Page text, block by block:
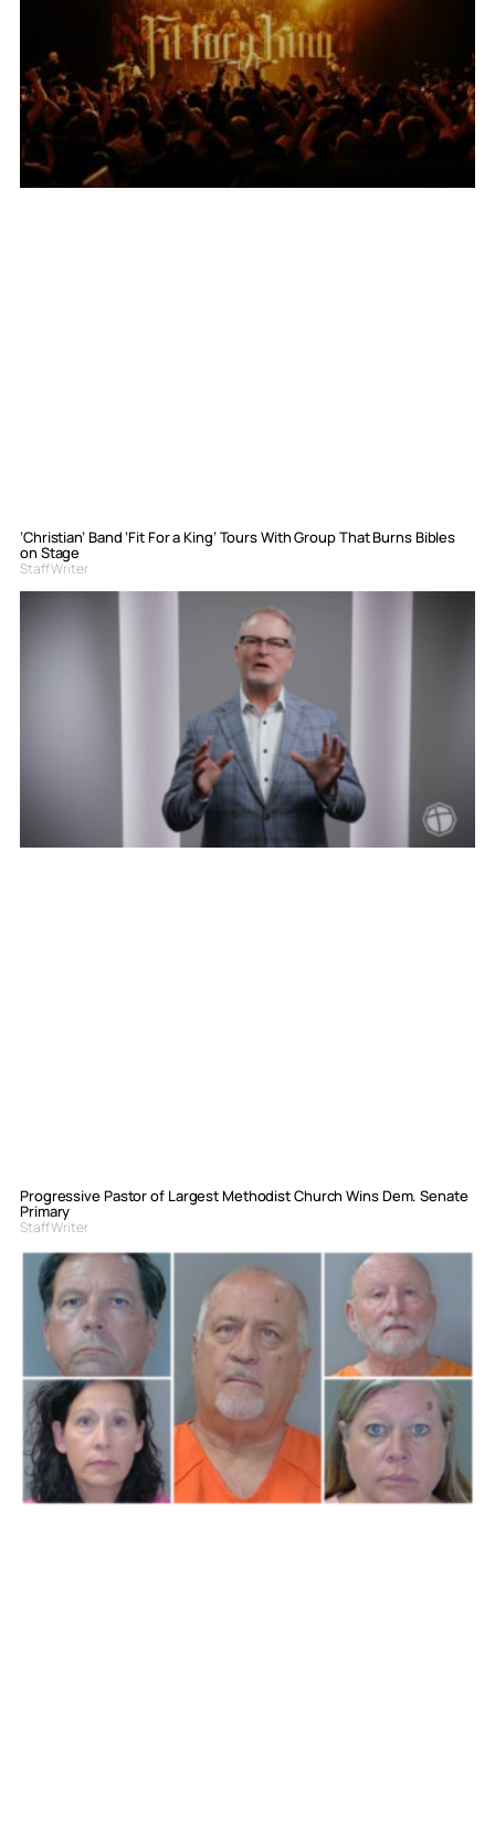
‘Christian’ Band ‘Fit For a King’ Tours With Group That Burns Bibles
on Stage
Staff Writer
Progressive Pastor of Largest Methodist Church Wins Dem. Senate
Primary
Staff Writer